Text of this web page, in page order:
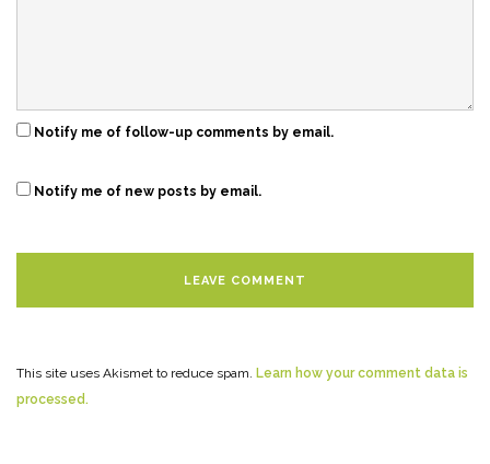
Notify me of follow-up comments by email.
Notify me of new posts by email.
This site uses Akismet to reduce spam. Learn how your comment data is
processed.